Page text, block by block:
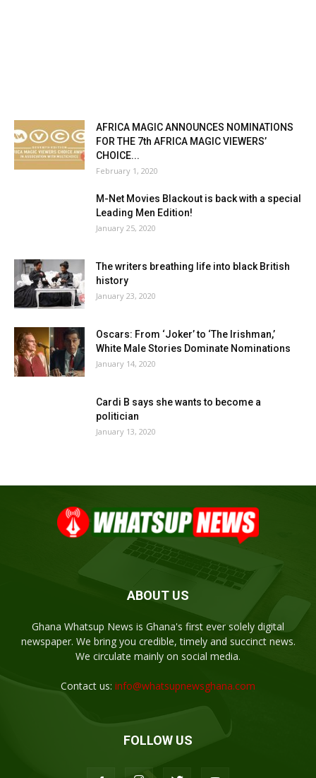
AFRICA MAGIC ANNOUNCES NOMINATIONS
FOR THE 7th AFRICA MAGIC VIEWERS’
CHOICE...
February 1, 2020
M-Net Movies Blackout is back with a special
Leading Men Edition!
January 25, 2020
The writers breathing life into black British
history
January 23, 2020
Oscars: From ‘Joker’ to ‘The Irishman,’
White Male Stories Dominate Nominations
January 14, 2020
Cardi B says she wants to become a
politician
January 13, 2020
ABOUT US
Ghana Whatsup News is Ghana's first ever solely digital
newspaper. We bring you credible, timely and succinct news.
We circulate mainly on social media.
Contact us: info@whatsupnewsghana.com
FOLLOW US